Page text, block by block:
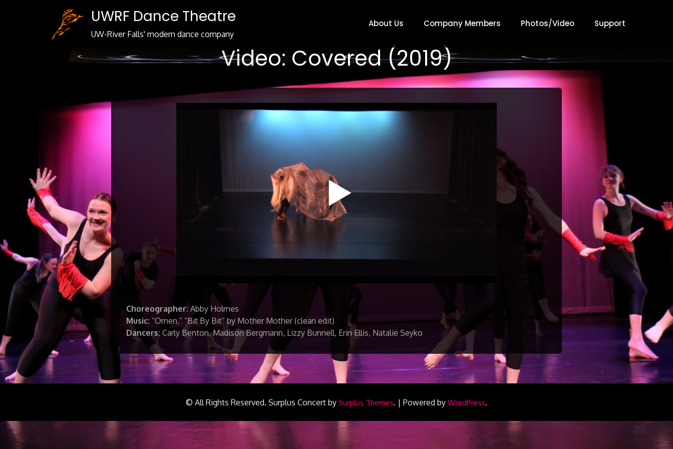
UWRF Dance Theatre
UW-River Falls' modern dance company
About Us Company Members Photos/Video Support
Video: Covered (2019)
Choreographer: Abby Holmes
Music: “Omen,” “Bit By Bit” by Mother Mother (clean edit)
Dancers:Carly Benton, Madison Bergmann, Lizzy Bunnell, Erin Ellis, Natalie Seyko
© All Rights Reserved. Surplus Concert by Surplus Themes. | Powered by WordPress.